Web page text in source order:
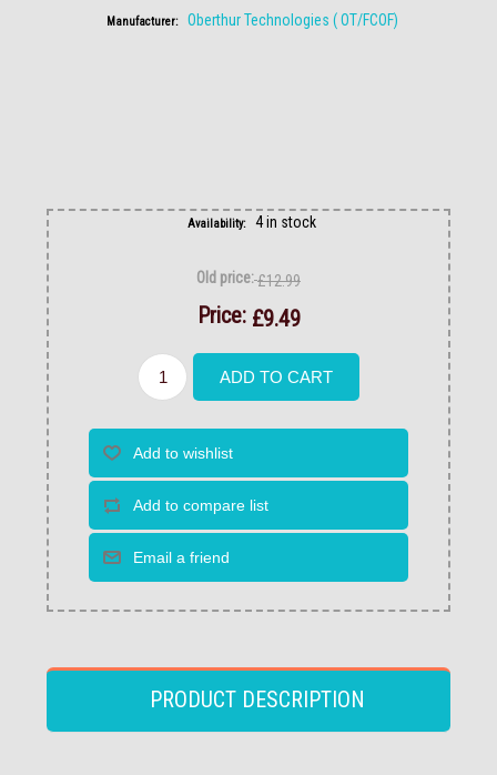
Manufacturer: Oberthur Technologies ( OT/FCOF)
Availability: 4 in stock
Old price:£12.99
Price: £9.49
PRODUCT DESCRIPTION